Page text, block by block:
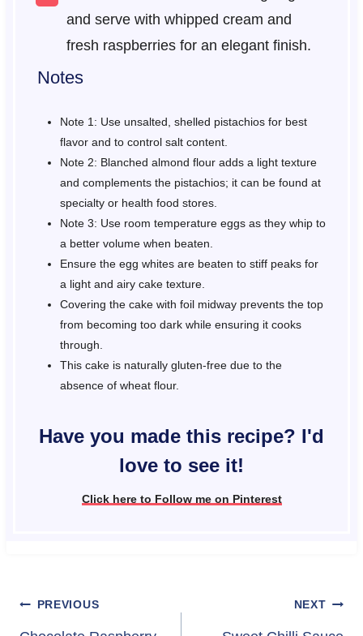
and serve with whipped cream and
fresh raspberries for an elegant finish.
Notes
Note 1: Use unsalted, shelled pistachios for best
flavor and to control salt content.
Note 2: Blanched almond flour adds a light texture
and complements the pistachios; it can be found at
specialty or health food stores.
Note 3: Use room temperature eggs as they whip to
a better volume when beaten.
Ensure the egg whites are beaten to stiff peaks for
a light and airy cake texture.
Covering the cake with foil midway prevents the top
from becoming too dark while ensuring it cooks
through.
This cake is naturally gluten-free due to the
absence of wheat flour.
Have you made this recipe? I'd
love to see it!
Click here to Follow me on Pinterest
Post
PREVIOUS NEXT